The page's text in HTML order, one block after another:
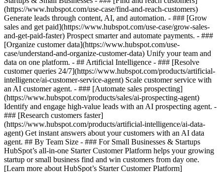
(https://www.hubspot.com/use-case/find-and-reach-customers)
Generate leads through content, AI, and automation. - ### [Grow
sales and get paid](https://www.hubspot.com/use-case/grow-sales-
and-get-paid-faster) Prospect smarter and automate payments. - ###
[Organize customer data](https://www.hubspot.com/use-
case/understand-and-organize-customer-data) Unify your team and
data on one platform. - ## Artificial Intelligence - ### [Resolve
customer queries 24/7](https://www.hubspot.com/products/artificial-
intelligence/ai-customer-service-agent) Scale customer service with
an AI customer agent. - ### [Automate sales prospecting]
(https://www.hubspot.com/products/sales/ai-prospecting-agent)
Identify and engage high-value leads with an AI prospecting agent. -
### [Research customers faster]
(https://www.hubspot.com/products/artificial-intelligence/ai-data-
agent) Get instant answers about your customers with an AI data
agent. ## By Team Size - ### For Small Businesses & Startups
HubSpot’s all-in-one Starter Customer Platform helps your growing
startup or small business find and win customers from day one.
[Learn more about HubSpot’s Starter Customer Platform]